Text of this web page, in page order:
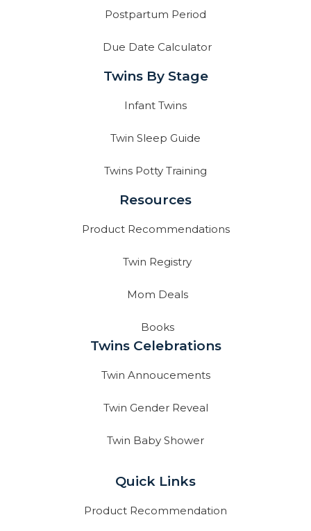
Postpartum Period
Due Date Calculator
Twins By Stage
Infant Twins
Twin Sleep Guide
Twins Potty Training
Resources
Product Recommendations
Twin Registry
Mom Deals
Books
Twins Celebrations
Twin Annoucements
Twin Gender Reveal
Twin Baby Shower
Quick Links
Product Recommendation